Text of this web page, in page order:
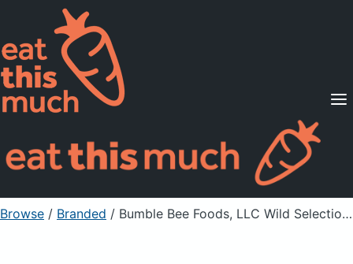
Supported Diets
Pricing
For Professionals
Sign Up Already a member? Sign in
Browse / Branded / Bumble Bee Foods, LLC Wild Selections, Solid White Albacore Tuna In Water, No Salt Added